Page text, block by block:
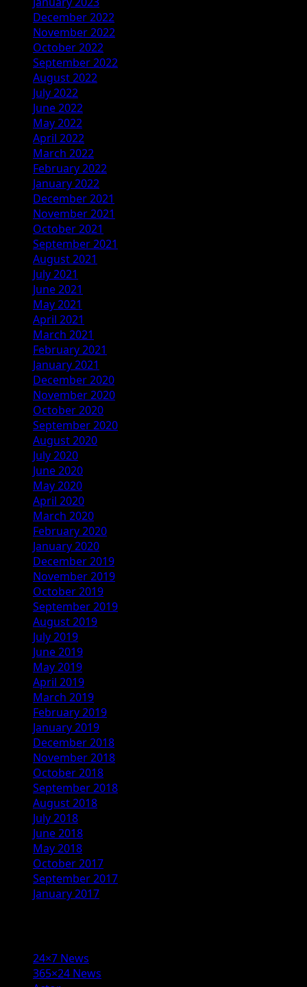
December 2022
November 2022
October 2022
September 2022
August 2022
July 2022
June 2022
May 2022
April 2022
March 2022
February 2022
January 2022
December 2021
November 2021
October 2021
September 2021
August 2021
July 2021
June 2021
May 2021
April 2021
March 2021
February 2021
January 2021
December 2020
November 2020
October 2020
September 2020
August 2020
July 2020
June 2020
May 2020
April 2020
March 2020
February 2020
January 2020
December 2019
November 2019
October 2019
September 2019
August 2019
July 2019
June 2019
May 2019
April 2019
March 2019
February 2019
January 2019
December 2018
November 2018
October 2018
September 2018
August 2018
July 2018
June 2018
May 2018
October 2017
September 2017
January 2017
24×7 News
365×24 News